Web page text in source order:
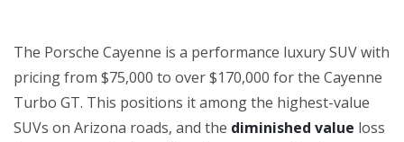
The Porsche Cayenne is a performance luxury SUV with
pricing from $75,000 to over $170,000 for the Cayenne
Turbo GT. This positions it among the highest-value
SUVs on Arizona roads, and the diminished value loss